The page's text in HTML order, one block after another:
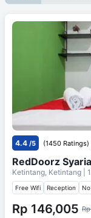
4.4 /5 (1450 Ratings)
RedDoorz
Ketintang, Ketintang |
Free Wifi Reception
Rp 146,005